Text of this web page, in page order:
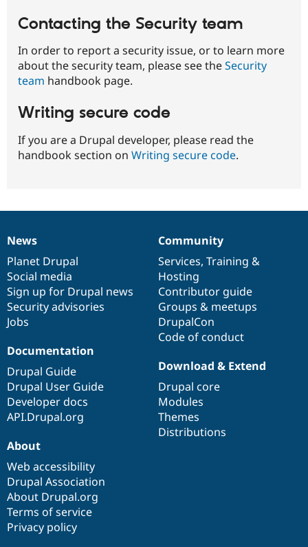
Contacting the Security team
In order to report a security issue, or to learn more
about the security team, please see theSecurity
team handbook page.
Writing secure code
If you are a Drupal developer, please read the
handbook section on Writing secure code.
News
items
News
Planet Drupal
Social media
Sign up for Drupal news
Security advisories
Jobs
Our
community
Community
Services, Training &
Hosting
Contributor guide
Groups & meetups
DrupalCon
Code of conduct
Documentation
Documentation
Drupal Guide
Drupal User Guide
Developer docs
API.Drupal.org
Drupal
code
base
Download & Extend
Drupal core
Modules
Themes
Distributions
Governance
of
community
About
Web accessibility
Drupal Association
About Drupal.org
Terms of service
Privacy policy